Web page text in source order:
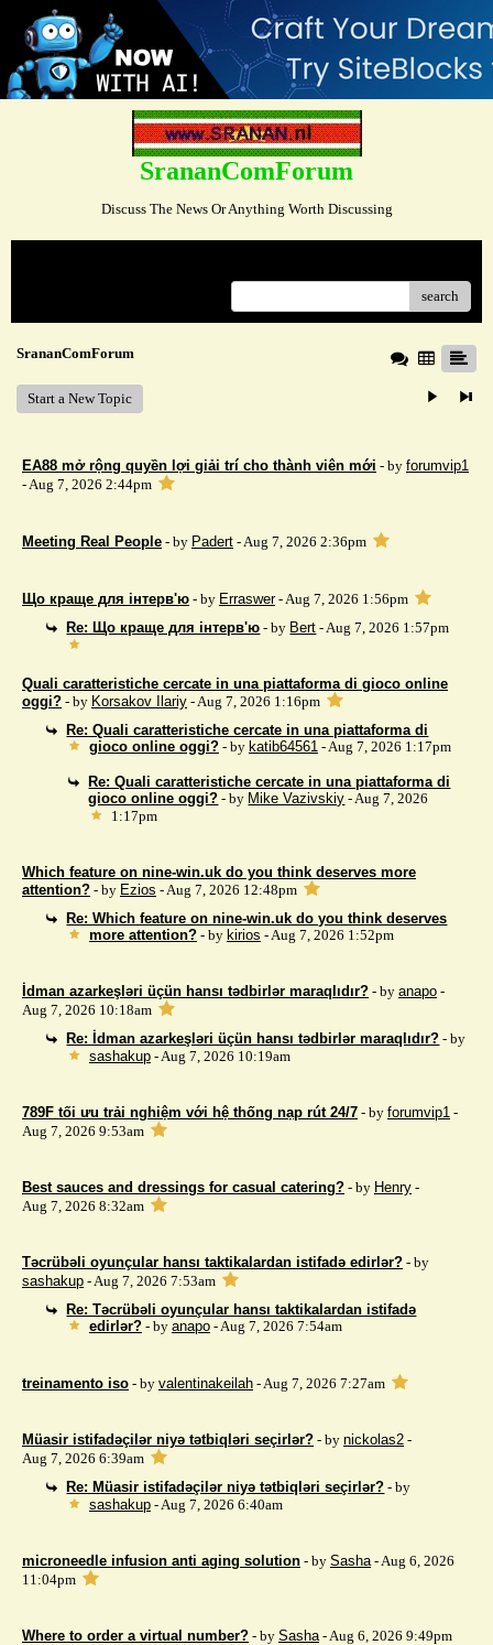
SrananComForum
Discuss The News Or Anything Worth Discussing
search
SrananComForum
Start a New Topic
EA88 mở rộng quyền lợi giải trí cho thành viên mới - by forumvip1
- Aug 7, 2026 2:44pm
Meeting Real People - by Padert - Aug 7, 2026 2:36pm
Що краще для інтерв'ю - by Erraswer- Aug 7, 2026 1:56pm
Re: Що краще для інтерв'ю - by Bert - Aug 7, 2026 1:57pm
Quali caratteristiche cercate in una piattaforma di gioco online
oggi? - by Korsakov Ilariy - Aug 7, 2026 1:16pm
Re: Quali caratteristiche cercate in una piattaforma di
gioco online oggi? - by katib64561- Aug 7, 2026 1:17pm
Re: Quali caratteristiche cercate in una piattaforma di
gioco online oggi? - by Mike Vazivskiy - Aug 7, 2026
1:17pm
Which feature on nine-win.uk do you think deserves more
attention? - by Ezios - Aug 7, 2026 12:48pm
Re: Which feature on nine-win.uk do you think deserves
more attention? - by kirios - Aug 7, 2026 1:52pm
İdman azarkeşləri üçün hansı tədbirlər maraqlıdır? - by anapo -
Aug 7, 2026 10:18am
Re: İdman azarkeşləri üçün hansı tədbirlər maraqlıdır? - by
sashakup- Aug 7, 2026 10:19am
789F tối ưu trải nghiệm với hệ thống nạp rút 24/7 - by forumvip1 -
Aug 7, 2026 9:53am
Best sauces and dressings for casual catering? - by Henry -
Aug 7, 2026 8:32am
Təcrübəli oyunçular hansı taktikalardan istifadə edirlər? - by
sashakup - Aug 7, 2026 7:53am
Re: Təcrübəli oyunçular hansı taktikalardan istifadə
edirlər? - by anapo- Aug 7, 2026 7:54am
treinamento iso - by valentinakeilah - Aug 7, 2026 7:27am
Müasir istifadəçilər niyə tətbiqləri seçirlər? - by nickolas2 -
Aug 7, 2026 6:39am
Re: Müasir istifadəçilər niyə tətbiqləri seçirlər? - by
sashakup- Aug 7, 2026 6:40am
microneedle infusion anti aging solution - by Sasha- Aug 6, 2026
11:04pm
Where to order a virtual number? - by Sasha- Aug 6, 2026 9:49pm